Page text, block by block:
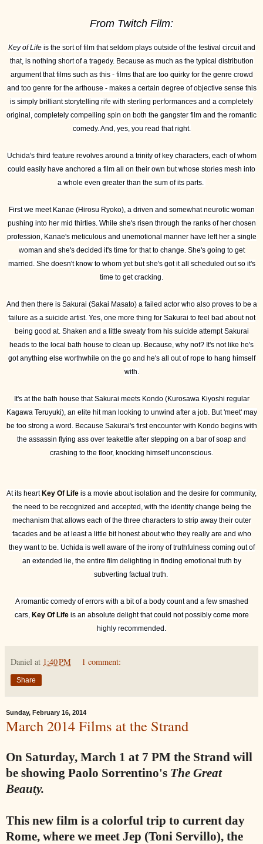
From Twitch Film:
Key of Lifeis the sort of film that seldom plays outside of the festival circuit and
that, is nothing short of a tragedy. Because as much as the typical distribution
argument that films such as this - films that are too quirky for the genre crowd
and too genre for the arthouse - makes a certain degree of objective sense this
is simply brilliant storytelling rife with sterling performances and a completely
original, completely compelling spin on both the gangster film and the romantic
comedy. And, yes, you read that right.
Uchida's third feature revolves around a trinity of key characters, each of whom
could easily have anchored a film all on their own but whose stories mesh into
a whole even greater than the sum of its parts.
First we meet Kanae (Hirosu Ryoko), a driven and somewhat neurotic woman
pushing into her mid thirties. While she's risen through the ranks of her chosen
profession, Kanae's meticulous and unemotional manner have left her a single
woman and she's decided it's time for that to change. She's going to get
married. She doesn't know to whom yet but she's got it all scheduled out so it's
time to get cracking.
And then there is Sakurai (Sakai Masato) a failed actor who also proves to be a
failure as a suicide artist. Yes, one more thing for Sakurai to feel bad about not
being good at. Shaken and a little sweaty from his suicide attempt Sakurai
heads to the local bath house to clean up. Because, why not? It's not like he's
got anything else worthwhile on the go and he's all out of rope to hang himself
with.
It's at the bath house that Sakurai meets Kondo (Kurosawa Kiyoshi regular
Kagawa Teruyuki), an elite hit man looking to unwind after a job. But 'meet' may
be too strong a word. Because Sakurai's first encounter with Kondo begins with
the assassin flying ass over teakettle after stepping on a bar of soap and
crashing to the floor, knocking himself unconscious.
At its heart Key Of Life is a movie about isolation and the desire for community,
the need to be recognized and accepted, with the identity change being the
mechanism that allows each of the three characters to strip away their outer
facades and be at least a little bit honest about who they really are and who
they want to be. Uchida is well aware of the irony of truthfulness coming out of
an extended lie, the entire film delighting in finding emotional truth by
subverting factual truth.
A romantic comedy of errors with a bit of a body count and a few smashed
cars, Key Of Lifeis an absolute delight that could not possibly come more
highly recommended.
Daniel at 1:40 PM 1 comment:
Share
Sunday, February 16, 2014
March 2014 Films at the Strand
On Saturday, March 1 at 7 PM the Strand will
be showing Paolo Sorrentino's The Great
Beauty.
This new film is a colorful trip to current day
Rome, where we meet Jep (Toni Servillo), the